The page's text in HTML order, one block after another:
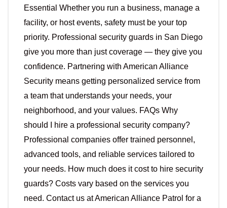
Essential Whether you run a business, manage a
facility, or host events, safety must be your top
priority. Professional security guards in San Diego
give you more than just coverage — they give you
confidence. Partnering with American Alliance
Security means getting personalized service from
a team that understands your needs, your
neighborhood, and your values. FAQs Why
should I hire a professional security company?
Professional companies offer trained personnel,
advanced tools, and reliable services tailored to
your needs. How much does it cost to hire security
guards? Costs vary based on the services you
need. Contact us at American Alliance Patrol for a